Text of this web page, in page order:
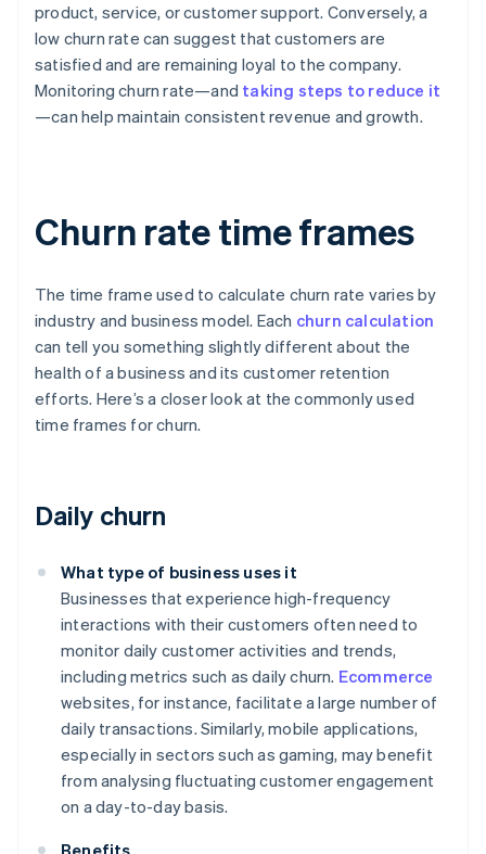
product, service, or customer support. Conversely, a
low churn rate can suggest that customers are
satisfied and are remaining loyal to the company.
Monitoring churn rate—and taking steps to reduce it
—can help maintain consistent revenue and growth.
Churn rate time frames
The time frame used to calculate churn rate varies by
industry and business model. Each churn calculation
can tell you something slightly different about the
health of a business and its customer retention
efforts. Here’s a closer look at the commonly used
time frames for churn.
Daily churn
What type of business uses it
Businesses that experience high-frequency
interactions with their customers often need to
monitor daily customer activities and trends,
including metrics such as daily churn. Ecommerce
websites, for instance, facilitate a large number of
daily transactions. Similarly, mobile applications,
especially in sectors such as gaming, may benefit
from analysing fluctuating customer engagement
on a day-to-day basis.